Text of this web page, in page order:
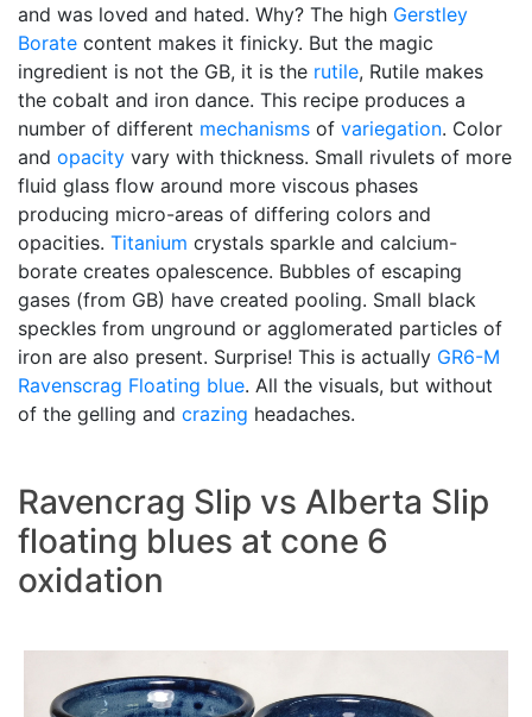
and was loved and hated. Why? The high Gerstley
Borate content makes it finicky. But the magic
ingredient is not the GB, it is the rutile, Rutile makes
the cobalt and iron dance. This recipe produces a
number of different mechanisms of variegation. Color
and opacity vary with thickness. Small rivulets of more
fluid glass flow around more viscous phases
producing micro-areas of differing colors and
opacities. Titanium crystals sparkle and calcium-
borate creates opalescence. Bubbles of escaping
gases (from GB) have created pooling. Small black
speckles from unground or agglomerated particles of
iron are also present. Surprise! This is actually GR6-M
Ravenscrag Floating blue. All the visuals, but without
of the gelling and crazing headaches.
Ravencrag Slip vs Alberta Slip
floating blues at cone 6
oxidation